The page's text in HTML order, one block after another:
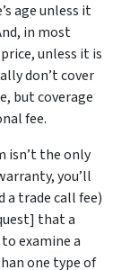
age unless it
in most
unless it is
don’t cover
but coverage
fee.
isn’t the only
you’ll
a trade call fee)
that a
examine a
one type of